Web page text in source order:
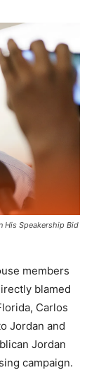
His Speakership Bid
members
blamed
Carlos
Jordan and
Jordan
campaign.